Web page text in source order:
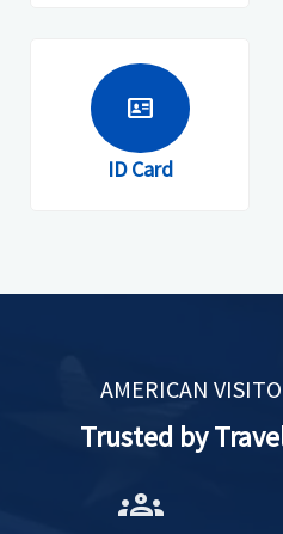
id_card
ID Card
AMERICAN
Trusted by
groups